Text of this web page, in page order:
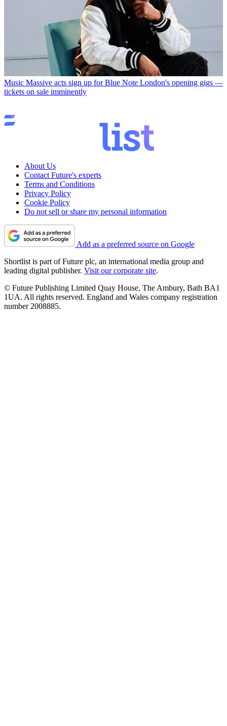
Music Massive acts sign up for Blue Note London's opening gigs —
tickets on sale imminently
About Us
Contact Future's experts
Terms and Conditions
Privacy Policy
Cookie Policy
Do not sell or share my personal information
Add as a preferred source on Google
Shortlist is part of Future plc, an international media group and
leading digital publisher. Visit our corporate site.
© Future Publishing Limited Quay House, The Ambury, Bath BA1
1UA. All rights reserved. England and Wales company registration
number 2008885.